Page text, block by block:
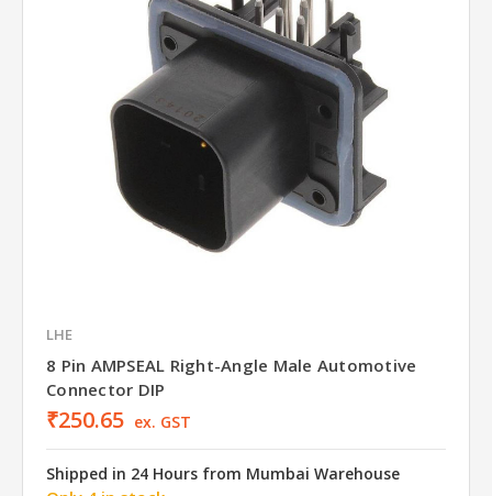
LHE
8 Pin AMPSEAL Right-Angle Male Automotive
Connector DIP
₹250.65 ex. GST
Shipped in 24 Hours from Mumbai Warehouse